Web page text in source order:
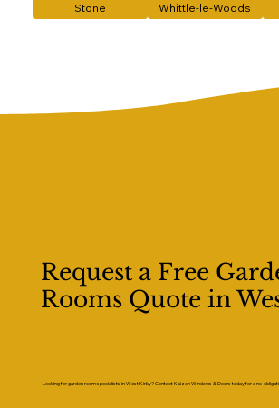
Stone
Whittle-le-Woods
Request a Free
Rooms Quote in
Looking for garden room specialists in West Kirby? Contact Kaizen Windows & Doors today for a no-